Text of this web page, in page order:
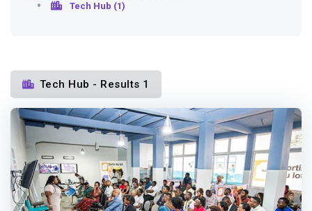
Tech Hub (1)
Tech Hub - Results 1